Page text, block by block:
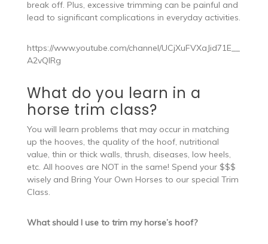
break off. Plus, excessive trimming can be painful and
lead to significant complications in everyday activities.
https://www.youtube.com/channel/UCjXuFVXaJid71E__
A2vQIRg
What do you learn in a
horse trim class?
You will learn problems that may occur in matching
up the hooves, the quality of the hoof, nutritional
value, thin or thick walls, thrush, diseases, low heels,
etc. All hooves are NOT in the same! Spend your $$$
wisely and Bring Your Own Horses to our special Trim
Class.
What should I use to trim my horse’s hoof?